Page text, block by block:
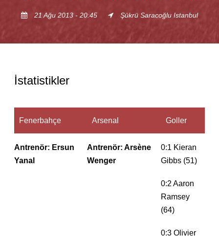
21 Ağu 2013 - 20:45 Şükrü Saracoğlu Istanbul
İstatistikler
Fenerbahçe Arsenal Goller
Antrenör: Ersun
Yanal
Antrenör: Arsène
Wenger
0:1 Kieran
Gibbs (51)
0:2 Aaron
Ramsey
(64)
0:3 Olivier